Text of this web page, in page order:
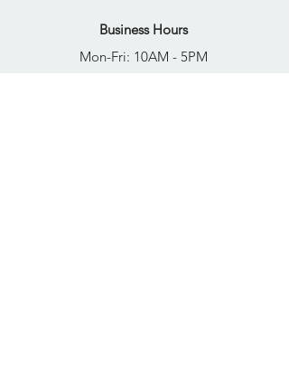
Business Hours
Mon-Fri: 10AM - 5PM